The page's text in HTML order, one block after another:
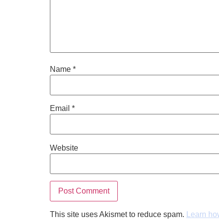
Name *
Email *
Website
This site uses Akismet to reduce spam. Learn